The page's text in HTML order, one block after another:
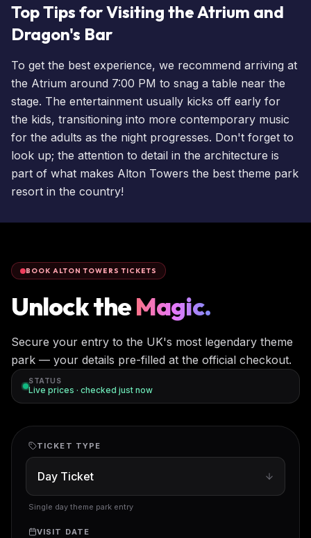
Top Tips for Visiting the Atrium and
Dragon's Bar
To get the best experience, we recommend arriving at
the Atrium around 7:00 PM to snag a table near the
stage. The entertainment usually kicks off early for
the kids, transitioning into more contemporary music
for the adults as the night progresses. Don't forget to
look up; the attention to detail in the architecture is
part of what makes Alton Towers the best theme park
resort in the country!
BOOK ALTON TOWERS TICKETS
Unlock theMagic.
Secure your entry to the UK's most legendary theme
park — your details pre-filled at the official checkout.
STATUS
Live prices · checked just now
TICKET TYPE
Single day theme park entry
VISIT DATE